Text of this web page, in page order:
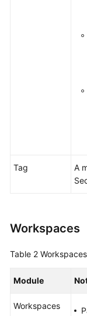
Tag
A
Workspaces
Table 2 Workspaces
Module
Workspaces